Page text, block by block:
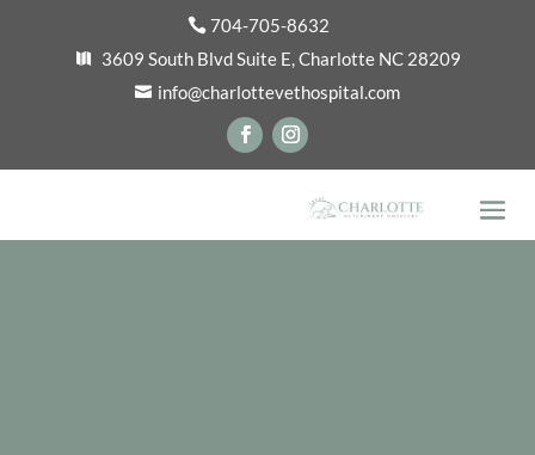
704-705-8632
3609 South Blvd Suite E, Charlotte NC 28209
info@charlottevethospital.com